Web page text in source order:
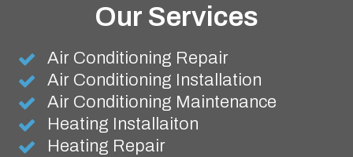
Our Services
Air Conditioning Repair
Air Conditioning Installation
Air Conditioning Maintenance
Heating Installaiton
Heating Repair